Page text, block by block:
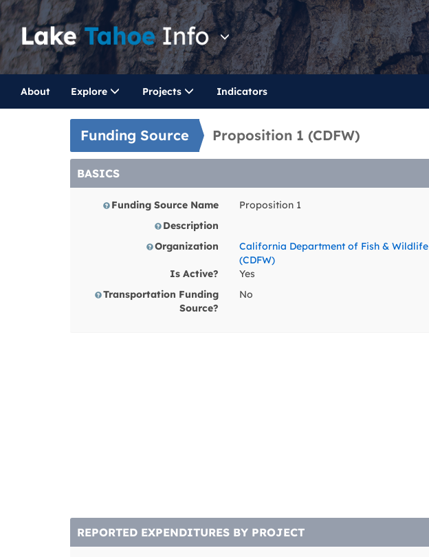
About Explore Projects Indicators
Funding Source Proposition 1 (CDFW)
BASICS
Funding Source Name
Proposition 1
Description
Organization
California Department of Fish & Wildlife
(CDFW)
Is Active?
Yes
Transportation Funding
Source?
No
REPORTED EXPENDITURES BY PROJECT